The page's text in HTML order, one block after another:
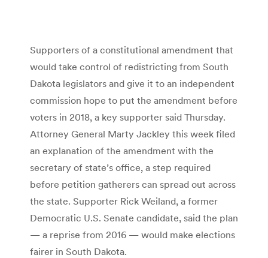
Supporters of a constitutional amendment that
would take control of redistricting from South
Dakota legislators and give it to an independent
commission hope to put the amendment before
voters in 2018, a key supporter said Thursday.
Attorney General Marty Jackley this week filed
an explanation of the amendment with the
secretary of state’s office, a step required
before petition gatherers can spread out across
the state. Supporter Rick Weiland, a former
Democratic U.S. Senate candidate, said the plan
— a reprise from 2016 — would make elections
fairer in South Dakota.